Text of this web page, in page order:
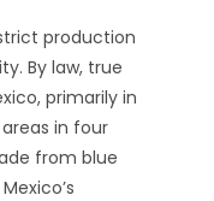
production
By law, true
primarily in
in four
from blue